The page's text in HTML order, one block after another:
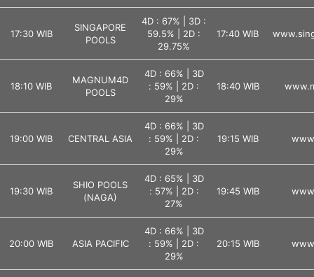
17:30 WIB
SINGAPORE
POOLS
4D : 67% | 3D :
59.5% | 2D :
29.75%
17:40 WIB
18:10 WIB
MAGNUM4D
POOLS
4D : 66% | 3D
: 59% | 2D :
29%
18:40 WIB
19:00 WIB CENTRAL ASIA
4D : 66% | 3D
: 59% | 2D :
29%
19:15 WIB
19:30 WIB
SHIO POOLS
(NAGA)
4D : 65% | 3D
: 57% | 2D :
27%
19:45 WIB
20:00 WIB ASIA PACIFIC
4D : 66% | 3D
: 59% | 2D :
29%
20:15 WIB